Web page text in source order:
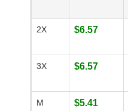
2X $6.57
3X $6.57
M $5.41